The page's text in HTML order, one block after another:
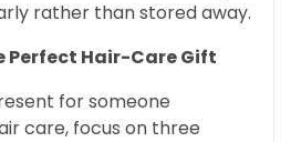
rather than stored away.
Perfect Hair-Care Gift
for someone
care, focus on three